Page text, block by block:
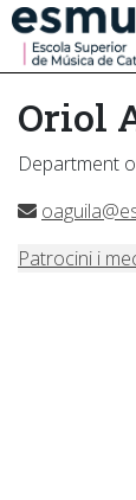
Studies
Research
Services
Oriol
Department
Patrocini i